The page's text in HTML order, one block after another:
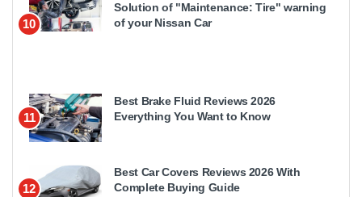
10
Solution of "Maintenance: Tire" warning
of your Nissan Car
11
Best Brake Fluid Reviews 2026
Everything You Want to Know
12
Best Car Covers Reviews 2026 With
Complete Buying Guide